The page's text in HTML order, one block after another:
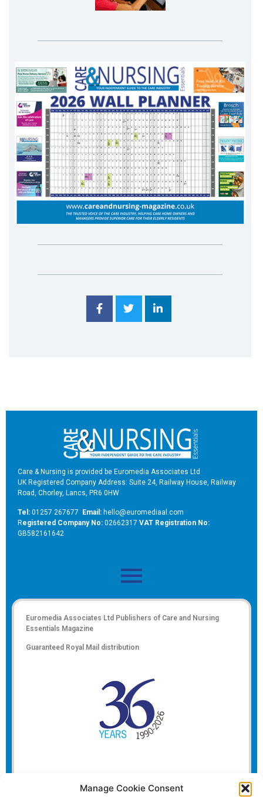
Manage Cookie Consent
Care & Nursing is provided be Euromedia Associates Ltd
UK Registered Company Address: Suite 24, Railway House, Railway
Road, Chorley, Lancs, PR6 0HW
Tel: 01257 267677 Email: hello@euromediaal.com
Registered Company No: 02662317 VAT Registration No:
GB582161642
Euromedia Associates Ltd Publishers of Care and Nursing
Essentials Magazine
Guaranteed Royal Mail distribution